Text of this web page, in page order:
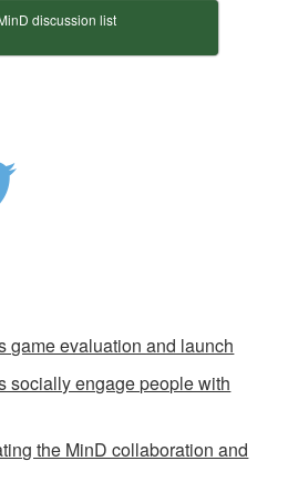
discussion list
game evaluation and launch
socially engage people with
the MinD collaboration and